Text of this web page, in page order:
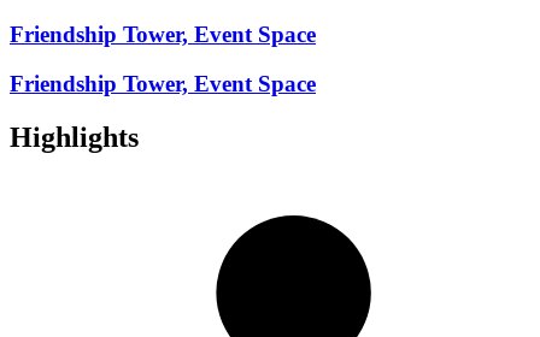
Friendship Tower, Event Space
Friendship Tower, Event Space
Highlights